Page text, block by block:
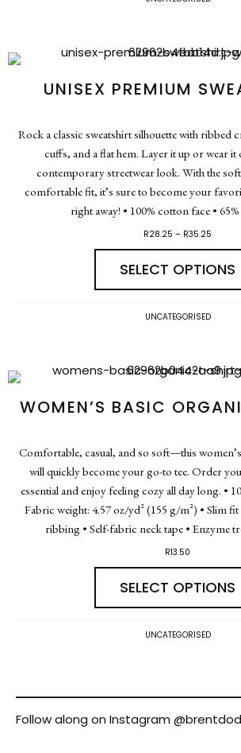
UNISEX PREMIUM
Rock a classic sweatshirt silhouette with ribbed
cuffs, and a flat hem. Layer it up or wear
contemporary streetwear look. With the
comfortable fit, it’s sure to become your
right away! • 100% cotton face •
R28.25 – R35.25
SELECT OPTIONS
UNCATEGORISED
WOMEN’S BASIC
Comfortable, casual, and so soft—this
will quickly become your go-to tee. Order
essential and enjoy feeling cozy all day long. •
Fabric weight: 4.57 oz/yd² (155 g/m²) • Slim
ribbing • Self-fabric neck tape • Enzyme
R13.50
SELECT OPTIONS
UNCATEGORISED
Follow along on Instagram